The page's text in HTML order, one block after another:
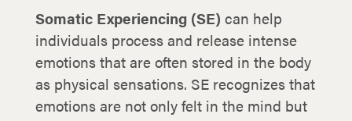
Somatic Experiencing (SE) can help
individuals process and release intense
emotions that are often stored in the body
as physical sensations. SE recognizes that
emotions are not only felt in the mind but